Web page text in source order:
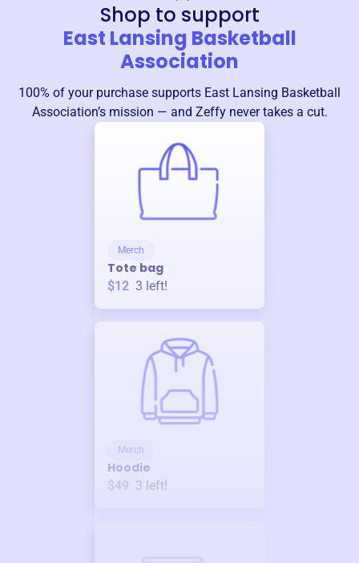
Shop to support
East Lansing Basketball
Association
100% of your purchase supports East Lansing Basketball
Association’s mission — and Zeffy never takes a cut.
Merch
Tote bag
$12 3 left!
Merch
Hoodie
$49 3 left!